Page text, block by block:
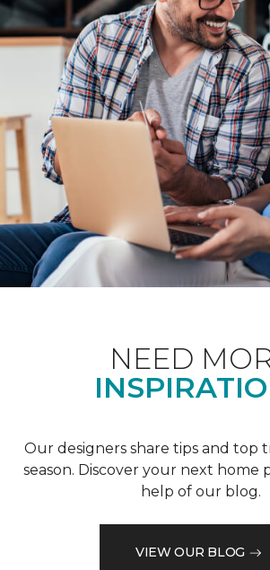
NEED
Our designers share tips and top
season. Discover your next home
help of our blog.
VIEW OUR BLOG